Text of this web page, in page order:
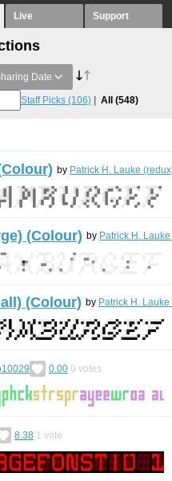
Live Support
Date
Staff Picks (106) All (548)
by Patrick H. Lauke
(Colour) by Patrick H.
(Colour) by Patrick H.
0.00 0 votes
8.38 1 vote